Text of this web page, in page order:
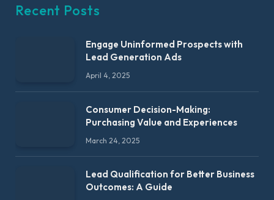
Recent Posts
Engage Uninformed Prospects with
Lead Generation Ads
April 4, 2025
Consumer Decision-Making:
Purchasing Value and Experiences
March 24, 2025
Lead Qualification for Better Business
Outcomes: A Guide